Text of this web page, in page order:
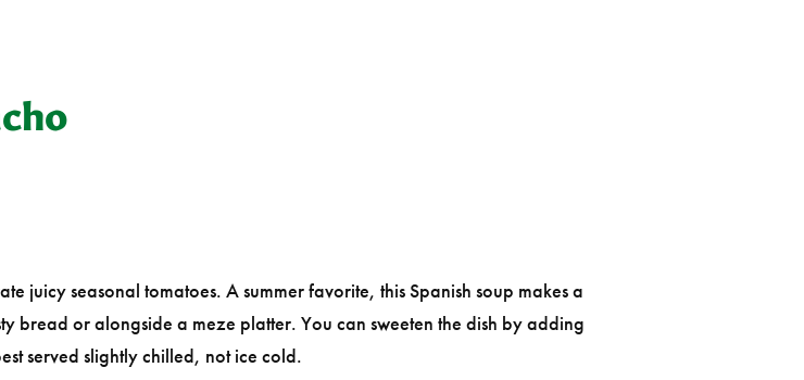
juicy seasonal tomatoes. A summer favorite, this Spanish soup makes a
bread or alongside a meze platter. You can sweeten the dish by adding
served slightly chilled, not ice cold.